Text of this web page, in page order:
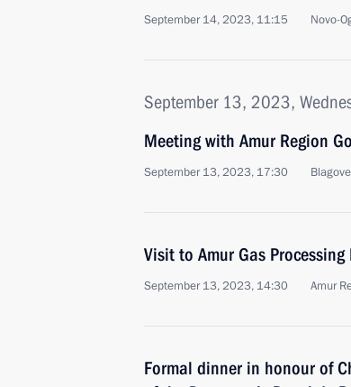
September 14, 2023, 11:15 Novo-
September 13, 2023,
Meeting with Amur Region
September 13, 2023, 17:30
Visit to Amur Gas Processing
September 13, 2023, 14:30 Amur
Formal dinner in honour of